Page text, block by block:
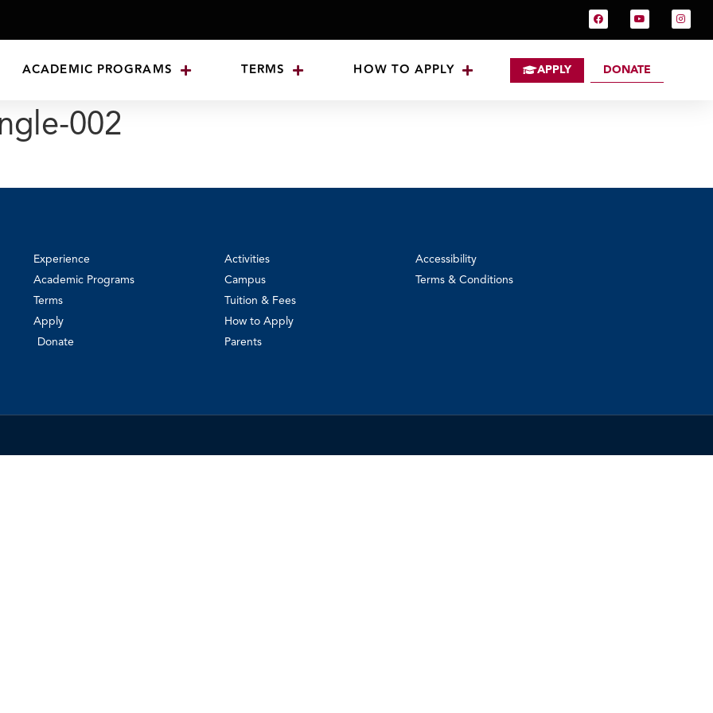
ACADEMIC PROGRAMS TERMS HOW TO APPLY APPLY DONATE
002
Experience
Academic Programs
Terms
Apply
Donate
Activities
Campus
Tuition & Fees
How to Apply
Parents
Accessibility
Terms & Conditions